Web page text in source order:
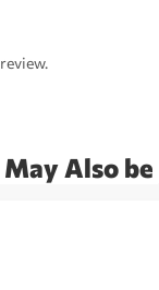
May Also be